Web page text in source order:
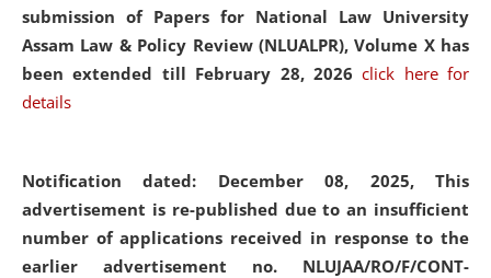
submission of Papers for National Law University
Assam Law & Policy Review (NLUALPR), Volume X has
been extended till February 28, 2026click here for
details
Notification dated: December 08, 2025, This
advertisement is re-published due to an insufficient
number of applications received in response to the
earlier advertisement no. NLUJAA/RO/F/CONT-